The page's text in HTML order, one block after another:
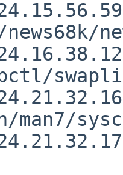
man7/